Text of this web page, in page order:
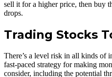
sell it for a higher price, then buy
drops.
Trading Stocks
There’s a level risk in all kinds of
fast-paced strategy for making
consider, including the potential